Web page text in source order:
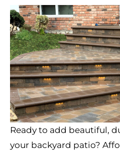
Ready to add beautiful,
your backyard patio?